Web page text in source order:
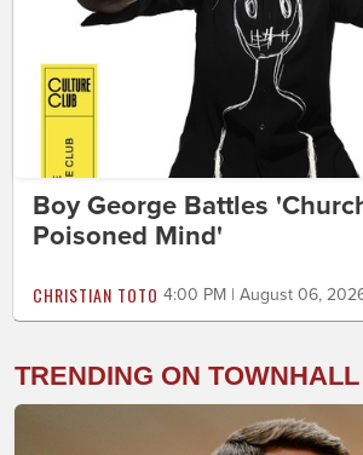
Boy George Battles
Poisoned Mind'
CHRISTIAN TOTO 4:00 PM | August 06,
TRENDING ON